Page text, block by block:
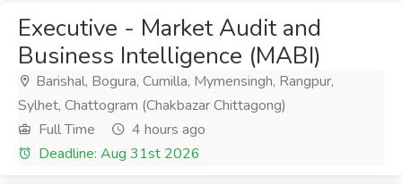
Executive - Market Audit and
Business Intelligence (MABI)
Barishal, Bogura, Cumilla, Mymensingh, Rangpur,
Sylhet, Chattogram (Chakbazar Chittagong)
Full Time
4 hours ago
Deadline: Aug 31st 2026